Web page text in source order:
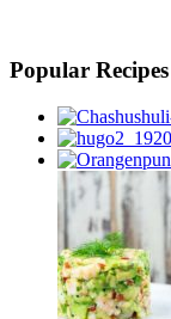
Popular Recipes